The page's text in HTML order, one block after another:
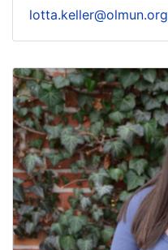
lotta.keller@olmun.org